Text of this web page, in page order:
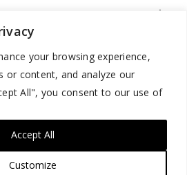
your browsing experience,
or content, and analyze our
All", you consent to our use of
Customize
Accept All
7:00 p.m. / U.S. Eastern Time / Monday